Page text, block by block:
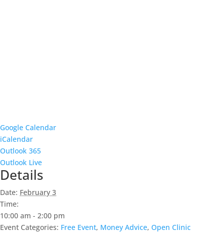
Google Calendar
iCalendar
Outlook 365
Outlook Live
Details
Date: February 3
Time:
10:00 am - 2:00 pm
Event Categories: Free Event, Money Advice, Open Clinic